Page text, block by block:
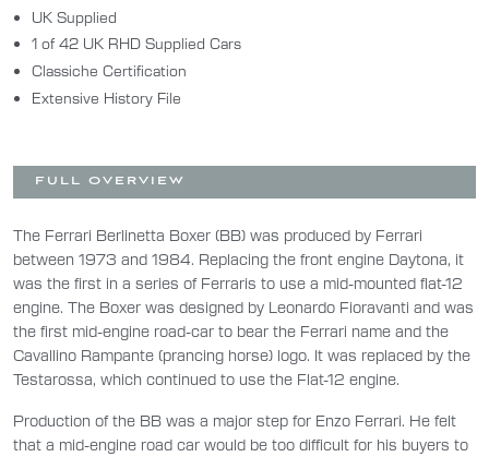
UK Supplied
1 of 42 UK RHD Supplied Cars
Classiche Certification
Extensive History File
FULL OVERVIEW
The Ferrari Berlinetta Boxer (BB) was produced by Ferrari
between 1973 and 1984. Replacing the front engine Daytona, it
was the first in a series of Ferraris to use a mid-mounted flat-12
engine. The Boxer was designed by Leonardo Fioravanti and was
the first mid-engine road-car to bear the Ferrari name and the
Cavallino Rampante (prancing horse) logo. It was replaced by the
Testarossa, which continued to use the Flat-12 engine.
Production of the BB was a major step for Enzo Ferrari. He felt
that a mid-engine road car would be too difficult for his buyers to